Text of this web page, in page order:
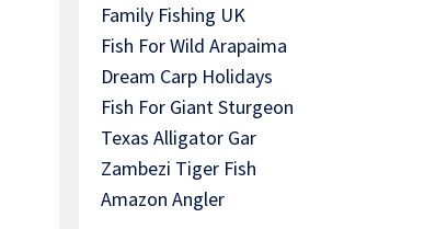
Family Fishing UK
Fish For Wild Arapaima
Dream Carp Holidays
Fish For Giant Sturgeon
Texas Alligator Gar
Zambezi Tiger Fish
Amazon Angler